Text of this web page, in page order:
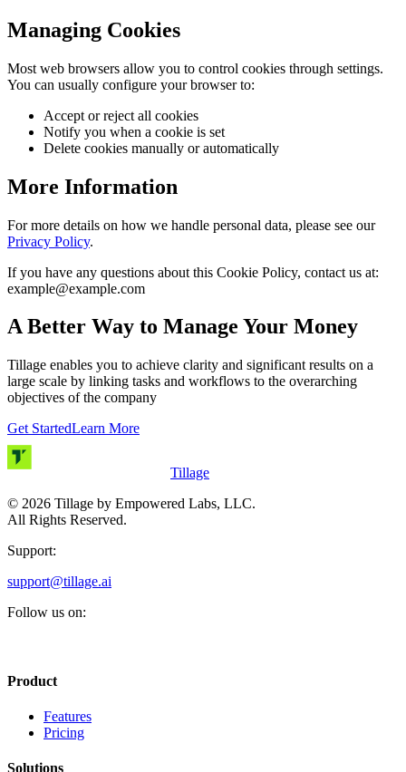
Managing Cookies
Most web browsers allow you to control cookies through settings.
You can usually configure your browser to:
Accept or reject all cookies
Notify you when a cookie is set
Delete cookies manually or automatically
More Information
For more details on how we handle personal data, please see our
Privacy Policy.
If you have any questions about this Cookie Policy, contact us at:
example@example.com
A Better Way to Manage Your Money
Tillage enables you to achieve clarity and significant results on a
large scale by linking tasks and workflows to the overarching
objectives of the company
Get StartedLearn More
Tillage
© 2026 Tillage by Empowered Labs, LLC.
All Rights Reserved.
Support:
support@tillage.ai
Follow us on:
Product
Features
Pricing
Solutions